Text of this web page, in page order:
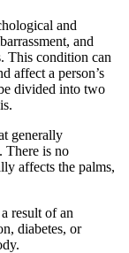
and
and
This condition can
affect a person’s
divided into two
generally
There is no
affects the palms,
result of an
diabetes, or